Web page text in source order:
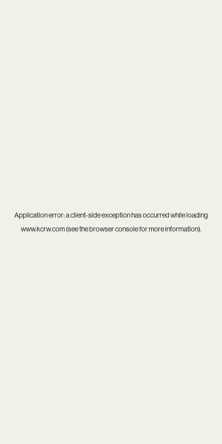
Application error: aclient-side exception has occurred while loading
www.kcrw.com(see thebrowser consolefor more information).